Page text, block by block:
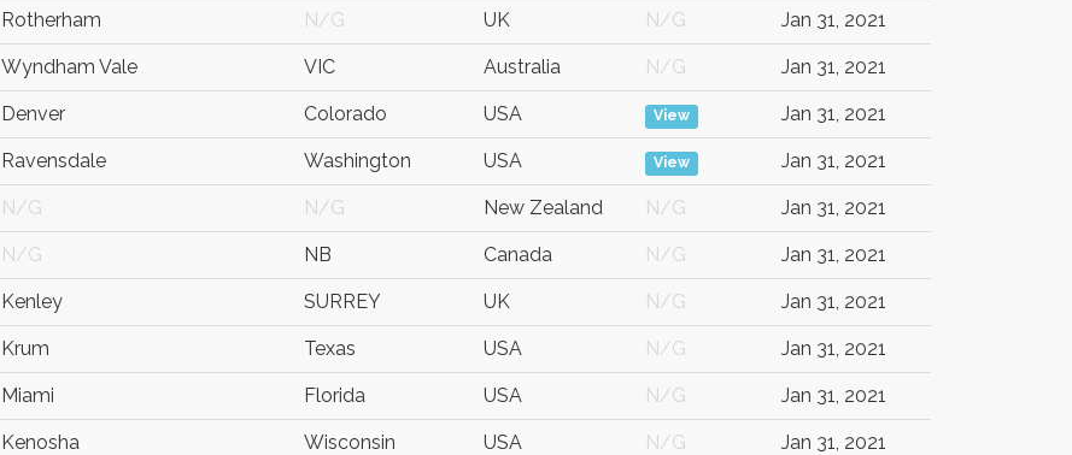
Rotherham N/G UK N/G Jan 31, 2021
Wyndham Vale VIC Australia N/G Jan 31, 2021
Denver Colorado USA View Jan 31, 2021
Ravensdale Washington USA View Jan 31, 2021
N/G N/G New Zealand N/G Jan 31, 2021
N/G NB Canada N/G Jan 31, 2021
Kenley SURREY UK N/G Jan 31, 2021
Krum Texas USA N/G Jan 31, 2021
Miami Florida USA N/G Jan 31, 2021
Kenosha Wisconsin USA N/G Jan 31, 2021